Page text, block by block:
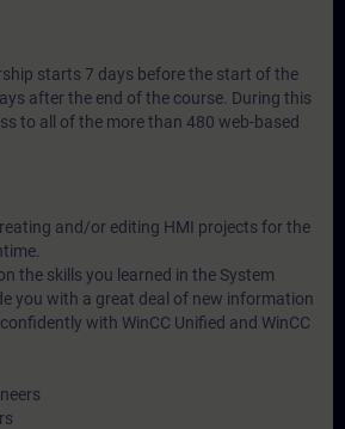
starts 7 days before the start of the
after the end of the course. During this
to all of the more than 480 web-based
and/or editing HMI projects for the
the skills you learned in the System
you with a great deal of new information
with WinCC Unified and WinCC